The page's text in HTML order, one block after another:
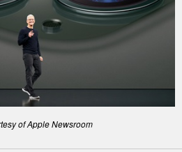
of Apple Newsroom